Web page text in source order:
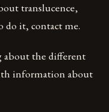
translucence,
do it, contact me.
about the different
information about